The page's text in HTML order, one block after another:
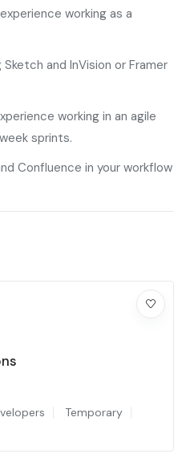
working as a
and InVision or Framer
working in an agile
sprints.
Confluence in your workflow
Temporary